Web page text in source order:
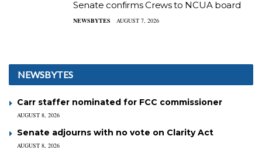
Senate confirms Crews to NCUA board
NEWSBYTES AUGUST 7, 2026
NEWSBYTES
Carr staffer nominated for FCC commissioner
AUGUST 8, 2026
Senate adjourns with no vote on Clarity Act
AUGUST 8, 2026